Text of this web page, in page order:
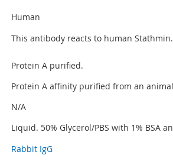
Human
This antibody reacts to human
Protein A purified.
Protein A affinity purified from an
N/A
Liquid. 50% Glycerol/PBS with 1% BSA
Rabbit IgG